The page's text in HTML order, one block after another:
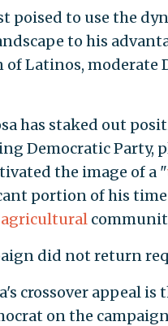
poised to use the
to his
Latinos, moderate
has staked out
Democratic Party,
the image of a "
portion of his
agricultural
did not return
crossover appeal
on the